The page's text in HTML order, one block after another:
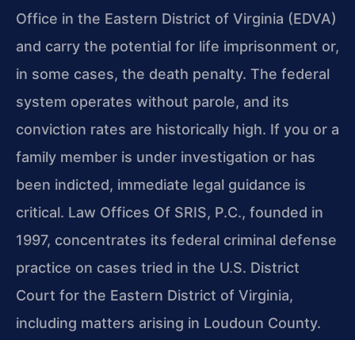
Office in the Eastern District of Virginia (EDVA)
and carry the potential for life imprisonment or,
in some cases, the death penalty. The federal
system operates without parole, and its
conviction rates are historically high. If you or a
family member is under investigation or has
been indicted, immediate legal guidance is
critical. Law Offices Of SRIS, P.C., founded in
1997, concentrates its federal criminal defense
practice on cases tried in the U.S. District
Court for the Eastern District of Virginia,
including matters arising in Loudoun County.